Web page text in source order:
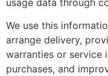
We use this
arrange delivery,
warranties or service
purchases, and